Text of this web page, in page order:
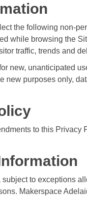
the following non-
while browsing the
traffic, trends and
new, unanticipated
new purposes only,
to this
to exceptions
Makerspace